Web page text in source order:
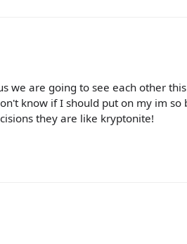
we are going to see each other
know if I should put on my im
they are like kryptonite!